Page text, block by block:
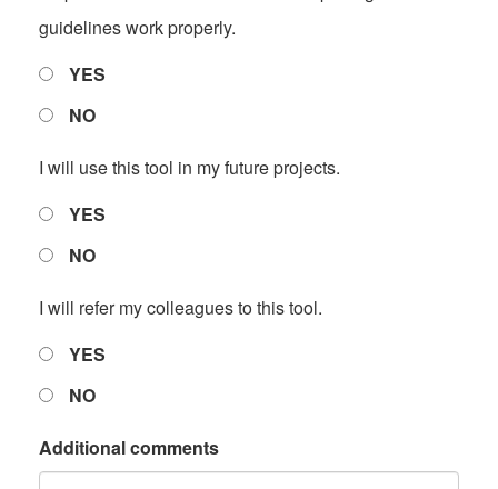
guidelines work properly.
YES
NO
I will use this tool in my future projects.
YES
NO
I will refer my colleagues to this tool.
YES
NO
Additional comments